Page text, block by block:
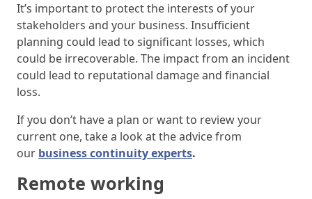
It’s important to protect the interests of your
stakeholders and your business. Insufficient
planning could lead to significant losses, which
could be irrecoverable. The impact from an incident
could lead to reputational damage and financial
loss.
If you don’t have a plan or want to review your
current one, take a look at the advice from
our business continuity experts.
Remote working